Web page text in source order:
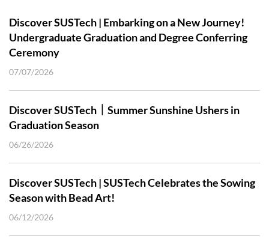
Discover SUSTech | Embarking on a New Journey!
Undergraduate Graduation and Degree Conferring
Ceremony
07/07/2026
Discover SUSTech｜Summer Sunshine Ushers in
Graduation Season
06/26/2026
Discover SUSTech | SUSTech Celebrates the Sowing
Season with Bead Art!
06/12/2026